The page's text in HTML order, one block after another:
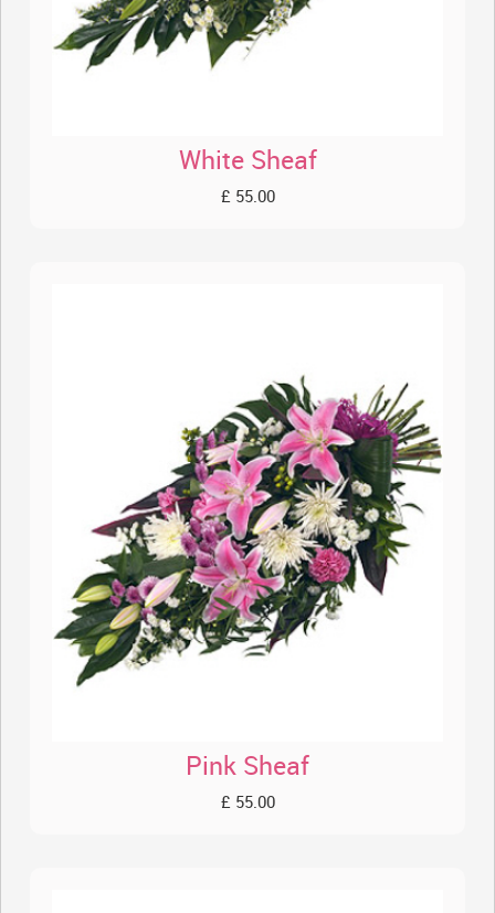
White Sheaf
£ 55.00
Pink Sheaf
£ 55.00